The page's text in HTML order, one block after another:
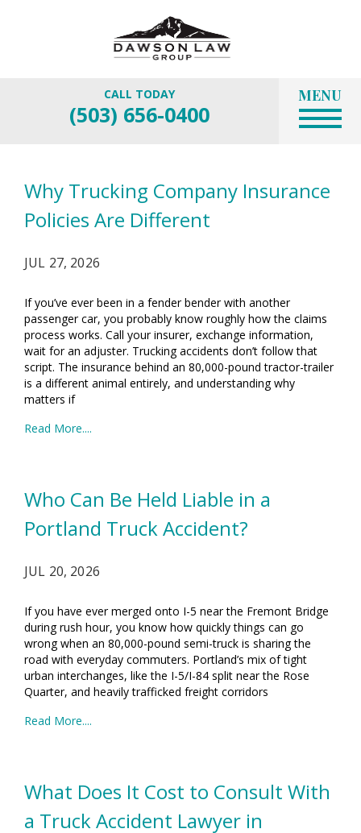
CALL TODAY
(503) 656-0400
MENU
Why Trucking Company Insurance
Policies Are Different
JUL 27, 2026
If you’ve ever been in a fender bender with another
passenger car, you probably know roughly how the claims
process works. Call your insurer, exchange information,
wait for an adjuster. Trucking accidents don’t follow that
script. The insurance behind an 80,000-pound tractor-trailer
is a different animal entirely, and understanding why
matters if
Read More....
Who Can Be Held Liable in a
Portland Truck Accident?
JUL 20, 2026
If you have ever merged onto I-5 near the Fremont Bridge
during rush hour, you know how quickly things can go
wrong when an 80,000-pound semi-truck is sharing the
road with everyday commuters. Portland’s mix of tight
urban interchanges, like the I-5/I-84 split near the Rose
Quarter, and heavily trafficked freight corridors
Read More....
What Does It Cost to Consult With
a Truck Accident Lawyer in